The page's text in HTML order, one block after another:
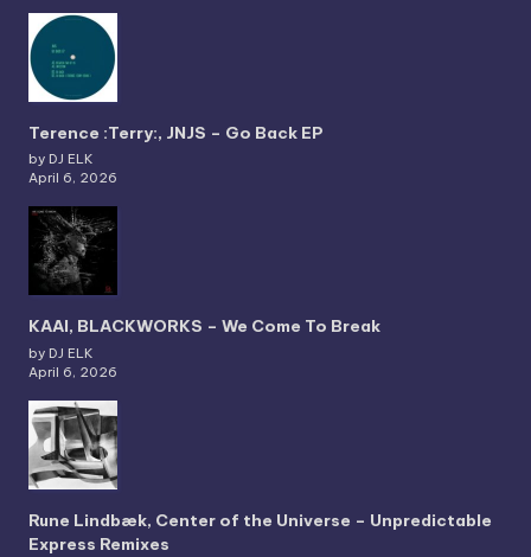
Terence :Terry:, JNJS – Go Back EP
by DJ ELK
April 6, 2026
KAAI, BLACKWORKS – We Come To Break
by DJ ELK
April 6, 2026
Rune Lindbæk, Center of the Universe – Unpredictable
Express Remixes